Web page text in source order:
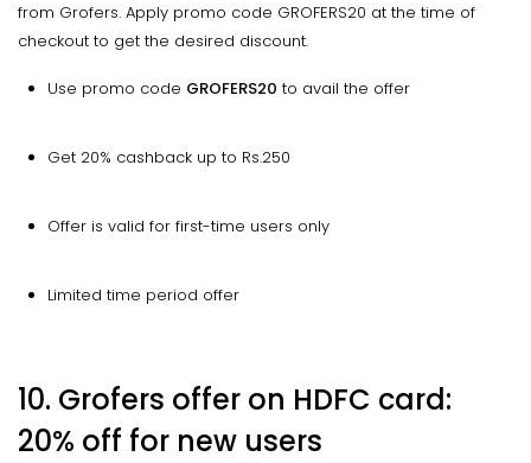
from Grofers. Apply promo code GROFERS20 at the time of
checkout to get the desired discount.
Use promo code GROFERS20 to avail the offer
Get 20% cashback up to Rs.250
Offer is valid for first-time users only
Limited time period offer
10. Grofers offer on HDFC card:
20% off for new users